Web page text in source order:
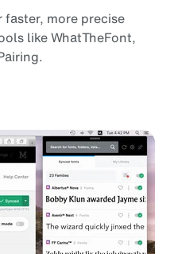
more precise
like WhatTheFont,